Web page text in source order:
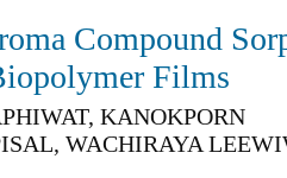
Compound
Films
KANOKPORN
WACHIRAYA